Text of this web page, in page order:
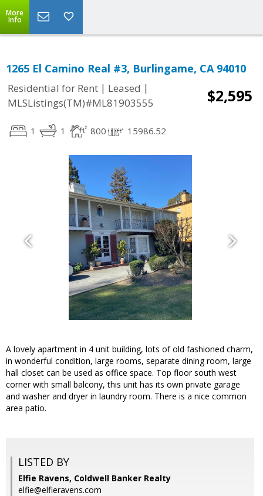
More
Info
1265 El Camino Real #3, Burlingame, CA 94010
Residential for Rent | Leased |
MLSListings(TM)#ML81903555
$2,595
1 1 800 15986.52
A lovely apartment in 4 unit building, lots of old fashioned charm,
in wonderful condition, large rooms, separate dining room, large
hall closet can be used as office space. Top floor south west
corner with small balcony, this unit has its own private garage
and washer and dryer in laundry room. There is a nice common
area patio.
LISTED BY
Elfie Ravens, Coldwell Banker Realty
elfie@elfieravens.com